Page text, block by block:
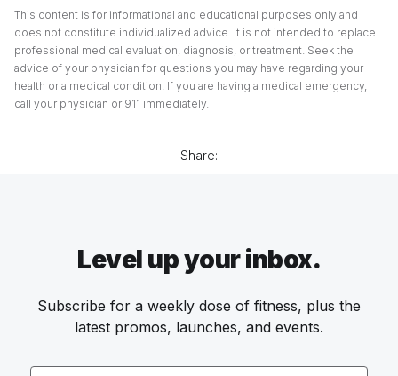
This content is for informational and educational purposes only and
does not constitute individualized advice. It is not intended to replace
professional medical evaluation, diagnosis, or treatment. Seek the
advice of your physician for questions you may have regarding your
health or a medical condition. If you are having a medical emergency,
call your physician or 911 immediately.
Share:
Level up your inbox.
Subscribe for a weekly dose of fitness, plus the
latest promos, launches, and events.